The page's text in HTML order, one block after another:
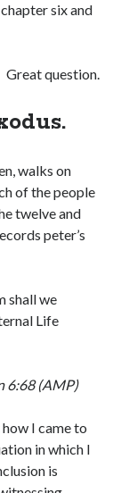
six and
Great question.
walks on
of the people
twelve and
peter’s
shall we
Life
6:68 (AMP)
I came to
in which I
is